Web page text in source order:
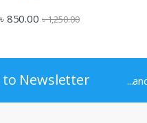
৳ 850.00 ৳1,250.00
to Newsletter